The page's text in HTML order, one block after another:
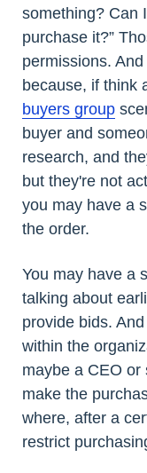
something? Can
purchase it?”
permissions.
because, if think
buyers group
buyer and
research, and
but they're not
you may have a
the order.
You may have a
talking about
provide bids.
within the
maybe a CEO or
make the
where, after a
restrict